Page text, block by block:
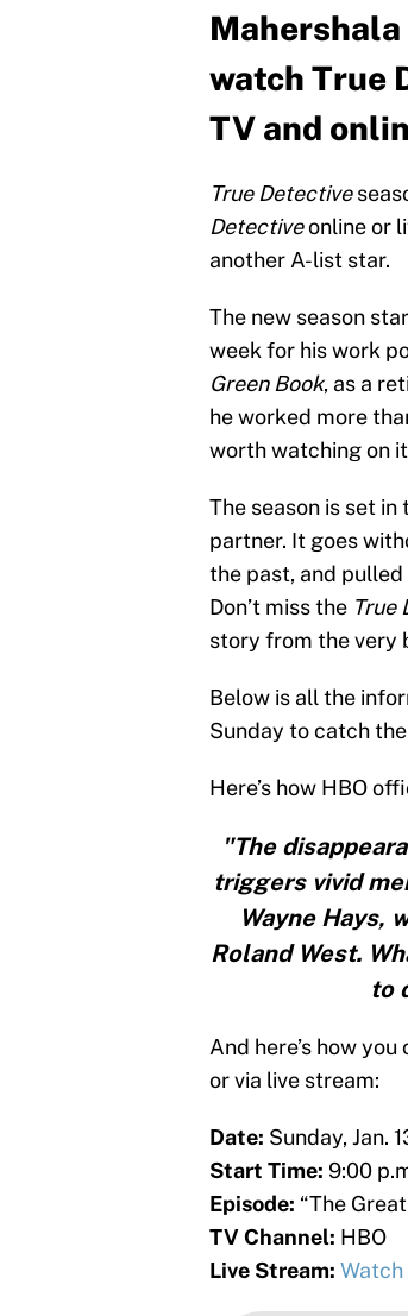
Mahershala
watch True
TV and
True Detective
Detectiveonline or
another A-list star.
The new season
week for his work
Green Book, as a
he worked more
worth watching on
The season is set
partner. It goes
the past, and
Don’t miss the True
story from the very
Below is all the
Sunday to catch
Here’s how HBO
"The
triggers vivid
Wayne Hays,
Roland West.
to
And here’s how
or via live stream:
Date: Sunday, Jan.
Start Time: 9:00
Episode: “The
TV Channel: HBO
Live Stream: Watch